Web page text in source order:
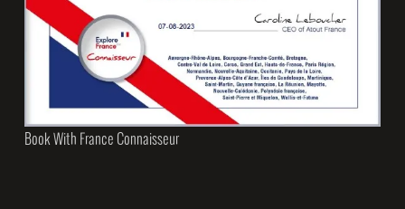
Book With France Connaisseur